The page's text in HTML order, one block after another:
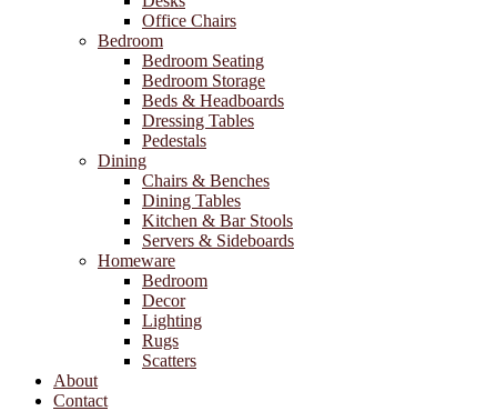
Office Chairs
Bedroom
Bedroom Seating
Bedroom Storage
Beds & Headboards
Dressing Tables
Pedestals
Dining
Chairs & Benches
Dining Tables
Kitchen & Bar Stools
Servers & Sideboards
Homeware
Bedroom
Decor
Lighting
Rugs
Scatters
About
Contact